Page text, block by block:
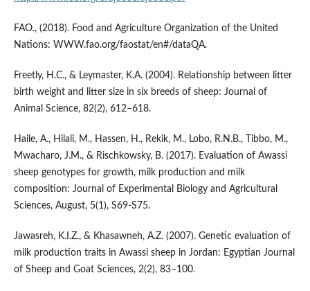
FAO., (2018). Food and Agriculture Organization of the United
Nations: WWW.fao.org/faostat/en#/dataQA.
Freetly, H.C., & Leymaster, K.A. (2004). Relationship between litter
birth weight and litter size in six breeds of sheep: Journal of
Animal Science, 82(2), 612–618.
Haile, A., Hilali, M., Hassen, H., Rekik, M., Lobo, R.N.B., Tibbo, M.,
Mwacharo, J.M., & Rischkowsky, B. (2017). Evaluation of Awassi
sheep genotypes for growth, milk production and milk
composition: Journal of Experimental Biology and Agricultural
Sciences, August, 5(1), S69-S75.
Jawasreh, K.I.Z., & Khasawneh, A.Z. (2007). Genetic evaluation of
milk production traits in Awassi sheep in Jordan: Egyptian Journal
of Sheep and Goat Sciences, 2(2), 83–100.